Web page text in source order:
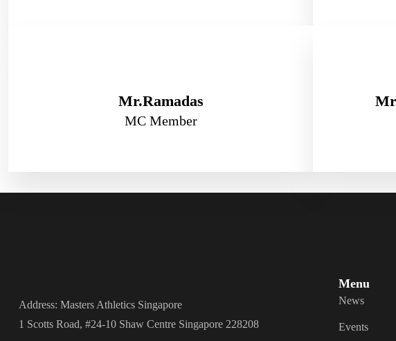
Mr.Ramadas
MC Member
Address: Masters Athletics Singapore
1 Scotts Road, #24-10 Shaw Centre Singapore 228208
Menu
News
Events